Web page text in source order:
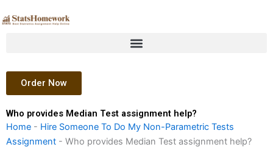
to
Order Now
Who provides Median Test assignment help?
Home - Hire Someone To Do My Non-Parametric Tests
Assignment - Who provides Median Test assignment help?